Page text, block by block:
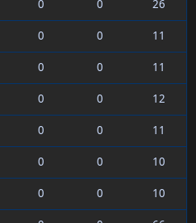
0 0
26
0 0
11
0 0
11
0 0
12
0 0
11
0 0
10
0 0
10